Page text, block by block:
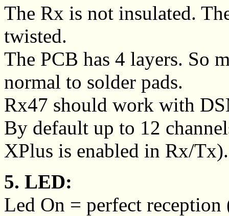
The Rx is not insulated.
twisted.
The PCB has 4 layers. So
normal to solder pads.
Rx47 should work with
By default up to 12
XPlus is enabled in Rx/Tx).
5. LED:
Led On = perfect